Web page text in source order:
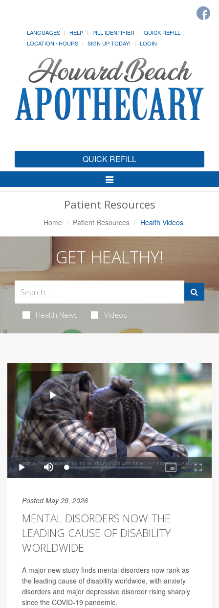
LANGUAGES HELP PILL IDENTIFIER
QUICK REFILL
LOCATION / HOURS
SIGN UP TODAY! LOGIN
QUICK REFILL
Toggle
Navigation
Patient Resources
Home Patient Resources Health Videos
GET HEALTHY!
Health News Videos
Posted May 29, 2026
MENTAL DISORDERS NOW THE
LEADING CAUSE OF DISABILITY
WORLDWIDE
A major new study finds mental disorders now rank as
the leading cause of disability worldwide, with anxiety
disorders and major depressive disorder rising sharply
since the COVID-19 pandemic.